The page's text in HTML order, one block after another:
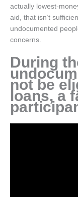
actually lowest-
aid, that isn’t
undocumented
concerns.
During
not be
loans, a